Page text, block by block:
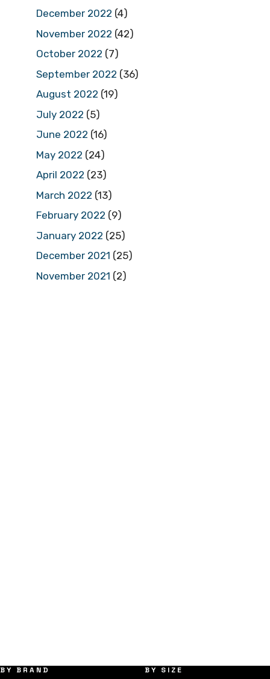
December 2022 (4)
November 2022 (42)
October 2022 (7)
September 2022 (36)
August 2022 (19)
July 2022 (5)
June 2022 (16)
May 2022 (24)
April 2022 (23)
March 2022 (13)
February 2022 (9)
January 2022 (25)
December 2021 (25)
November 2021 (2)
BY BRAND BY SIZE